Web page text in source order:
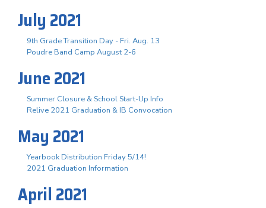
July 2021
9th Grade Transition Day - Fri. Aug. 13
Poudre Band Camp August 2-6
June 2021
Summer Closure & School Start-Up Info
Relive 2021 Graduation & IB Convocation
May 2021
Yearbook Distribution Friday 5/14!
2021 Graduation Information
April 2021